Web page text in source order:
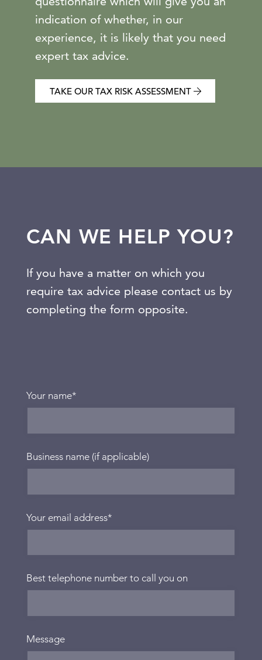
indication of whether, in our
experience, it is likely that you need
expert tax advice.
TAKE OUR TAX RISK ASSESSMENT
CAN WE HELP YOU?
If you have a matter on which you
require tax advice please contact us by
completing the form opposite.
Your name*
Business name (if applicable)
Your email address*
Best telephone number to call you on
Message